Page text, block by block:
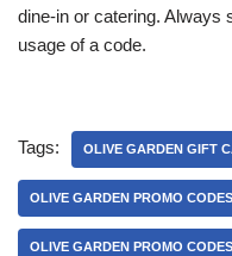
dine-in or catering. Always
usage of a code.
Tags: OLIVE GARDEN GIFT
OLIVE GARDEN PROMO CODES
OLIVE GARDEN PROMO